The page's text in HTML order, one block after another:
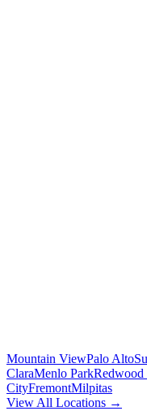
Mountain ViewPalo Alto
ClaraMenlo Park
CityFremontMilpitas
View All Locations →